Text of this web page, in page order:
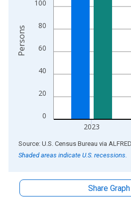
0
20
40
60
80
100
2023
Persons
End of interactive chart.
Source: U.S. Census Bureau via ALFRED
Shaded areas indicate U.S. recessions.
Share Graph